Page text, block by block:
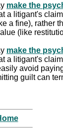
make the
a litigant's
a fine), rather
(like
make the
a litigant's
avoid
guilt can